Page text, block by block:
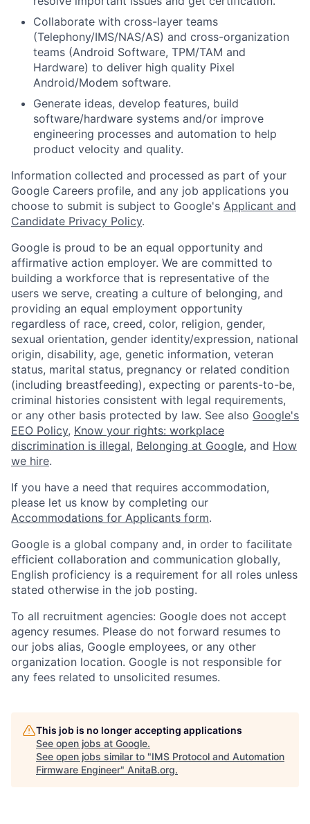
Collaborate with cross-layer teams
(Telephony/IMS/NAS/AS) and cross-organization
teams (Android Software, TPM/TAM and
Hardware) to deliver high quality Pixel
Android/Modem software.
Generate ideas, develop features, build
software/hardware systems and/or improve
engineering processes and automation to help
product velocity and quality.
Information collected and processed as part of your
Google Careers profile, and any job applications you
choose to submit is subject to Google's Applicant and
Candidate Privacy Policy.
Google is proud to be an equal opportunity and
affirmative action employer. We are committed to
building a workforce that is representative of the
users we serve, creating a culture of belonging, and
providing an equal employment opportunity
regardless of race, creed, color, religion, gender,
sexual orientation, gender identity/expression, national
origin, disability, age, genetic information, veteran
status, marital status, pregnancy or related condition
(including breastfeeding), expecting or parents-to-be,
criminal histories consistent with legal requirements,
or any other basis protected by law. See also Google's
EEO Policy, Know your rights: workplace
discrimination is illegal, Belonging at Google, and How
we hire.
If you have a need that requires accommodation,
please let us know by completing our
Accommodations for Applicants form.
Google is a global company and, in order to facilitate
efficient collaboration and communication globally,
English proficiency is a requirement for all roles unless
stated otherwise in the job posting.
To all recruitment agencies: Google does not accept
agency resumes. Please do not forward resumes to
our jobs alias, Google employees, or any other
organization location. Google is not responsible for
any fees related to unsolicited resumes.
This job is no longer accepting applications
See open jobs at Google.
See open jobs similar to "IMS Protocol and Automation
Firmware Engineer" AnitaB.org.